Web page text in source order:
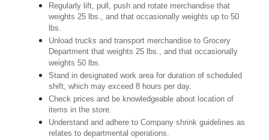
Regularly lift, pull, push and rotate merchandise that
weights 25 lbs., and that occasionally weights up to 50
lbs.
Unload trucks and transport merchandise to Grocery
Department that weights 25 lbs., and that occasionally
weights 50 lbs.
Stand in designated work area for duration of scheduled
shift, which may exceed 8 hours per day.
Check prices and be knowledgeable about location of
items in the store.
Understand and adhere to Company shrink guidelines as
relates to departmental operations.